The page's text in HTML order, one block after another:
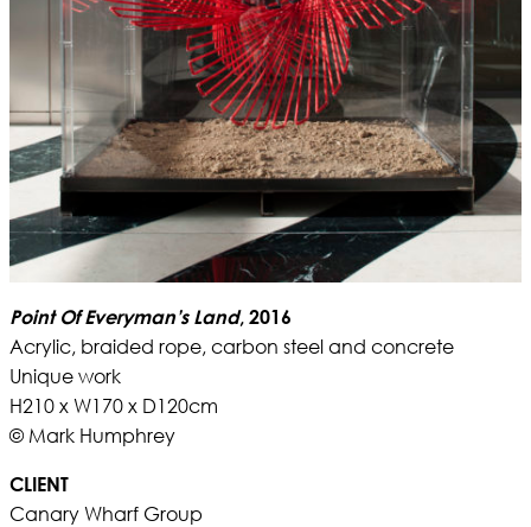
Point Of Everyman’s Land, 2016
Acrylic, braided rope, carbon steel and concrete
Unique work
H210 x W170 x D120cm
© Mark Humphrey
CLIENT
Canary Wharf Group